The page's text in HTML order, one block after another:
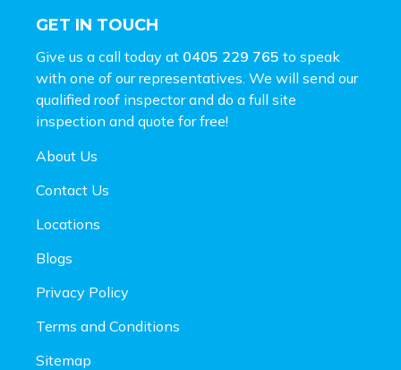
GET IN TOUCH
Give us a call today at 0405 229 765 to speak
with one of our representatives. We will send our
qualified roof inspector and do a full site
inspection and quote for free!
About Us
Contact Us
Locations
Blogs
Privacy Policy
Terms and Conditions
Sitemap